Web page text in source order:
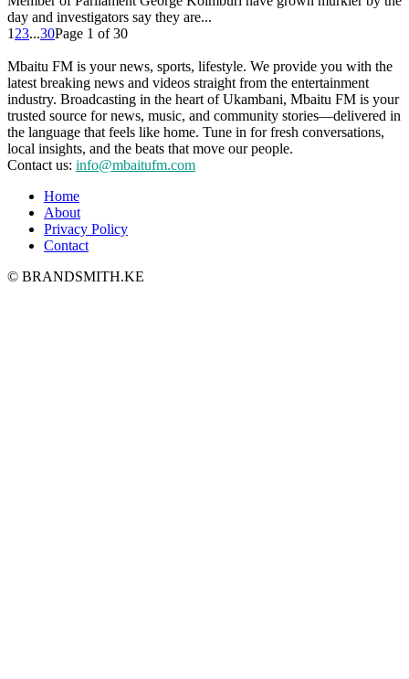
day and investigators say they are...
1 23...30Page 1 of 30
Mbaitu FM is your news, sports, lifestyle. We provide you with the
latest breaking news and videos straight from the entertainment
industry. Broadcasting in the heart of Ukambani, Mbaitu FM is your
trusted source for news, music, and community stories—delivered in
the language that feels like home. Tune in for fresh conversations,
local insights, and the beats that move our people.
Contact us: info@mbaitufm.com
Home
About
Privacy Policy
Contact
© BRANDSMITH.KE